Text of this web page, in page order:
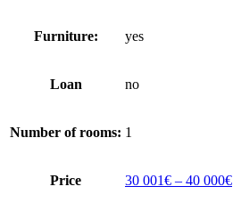
Furniture: yes
Loan no
Number of rooms: 1
Price 30 001€ – 40 000€